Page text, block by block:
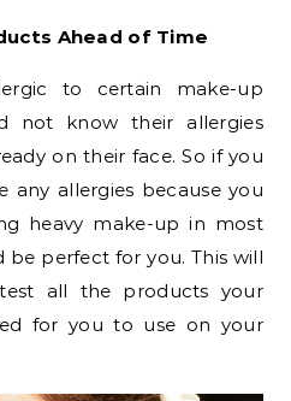
Ahead of Time
to certain make-up
not know their allergies
on their face. So if you
any allergies because you
heavy make-up in most
be perfect for you. This will
all the products your
for you to use on your